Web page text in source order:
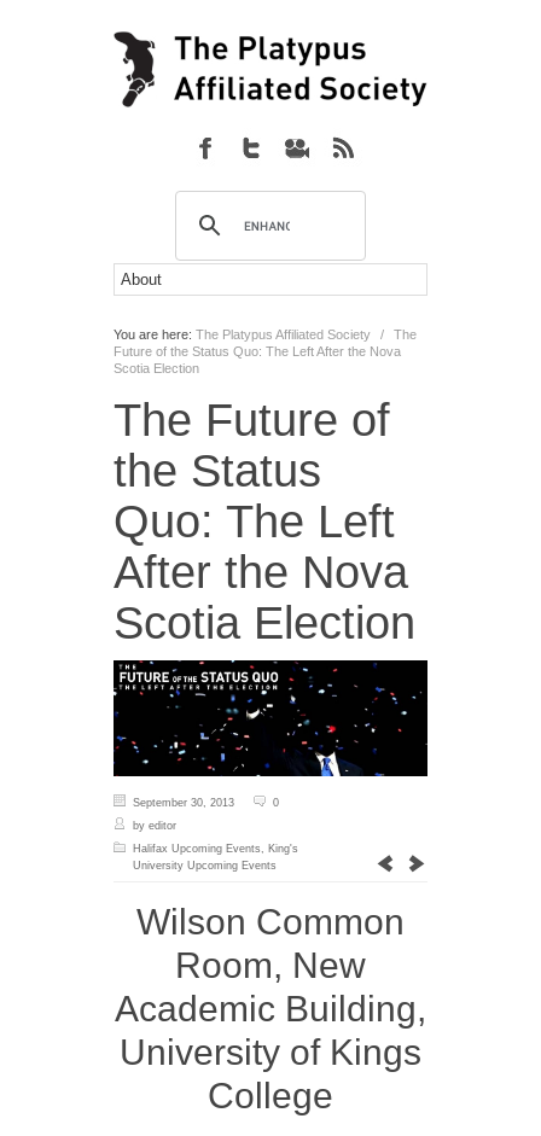
You are here: The Platypus Affiliated Society /
The
Future of the Status Quo: The Left After the Nova
Scotia Election
The Future of
the Status
Quo: The Left
After the Nova
Scotia Election
September 30, 2013
0
by editor
Halifax Upcoming Events, King's
University Upcoming Events
Wilson Common
Room, New
Academic Building,
University of Kings
College